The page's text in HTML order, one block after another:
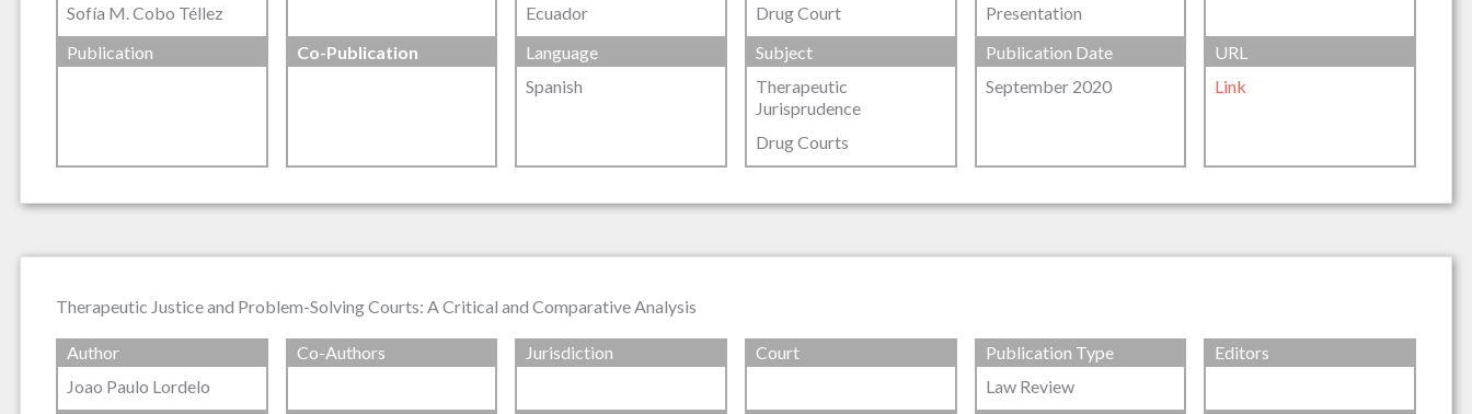
Sofía M. Cobo Téllez
Ecuador
Drug Court
Presentation
Publication Co-Publication
Language
Spanish
Subject
Therapeutic
Jurisprudence
Drug Courts
Publication Date
September 2020
URL
Link
Therapeutic Justice and Problem-Solving Courts: A Critical and Comparative Analysis
Author
Joao Paulo Lordelo
Co-Authors Jurisdiction Court
Publication Type
Law Review
Editors